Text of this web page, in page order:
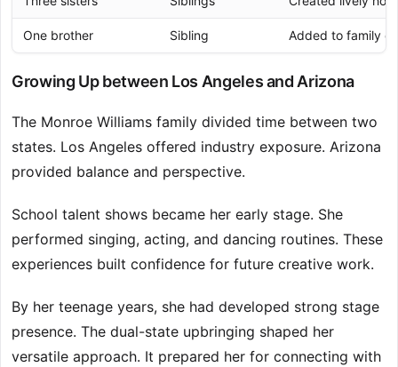
One brother Sibling Added to family
Growing Up between Los Angeles and Arizona
The Monroe Williams family divided time between two
states. Los Angeles offered industry exposure. Arizona
provided balance and perspective.
School talent shows became her early stage. She
performed singing, acting, and dancing routines. These
experiences built confidence for future creative work.
By her teenage years, she had developed strong stage
presence. The dual-state upbringing shaped her
versatile approach. It prepared her for connecting with